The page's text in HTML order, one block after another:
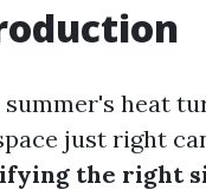
summer's heat
just right
the right